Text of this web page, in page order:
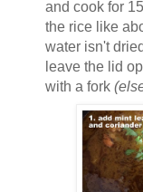
and cook for
the rice like
water isn't
leave the lid
with a fork